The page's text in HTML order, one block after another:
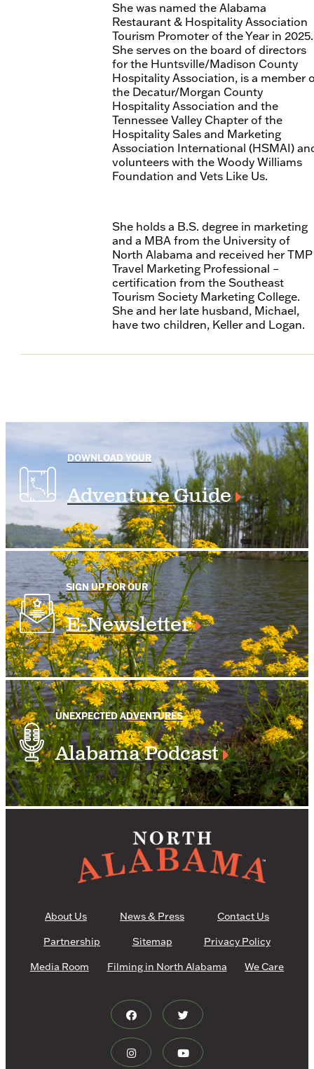
She was named the Alabama
Restaurant & Hospitality Association
Tourism Promoter of the Year in 2025.
She serves on the board of directors
for the Huntsville/Madison County
Hospitality Association, is a member
the Decatur/Morgan County
Hospitality Association and the
Tennessee Valley Chapter of the
Hospitality Sales and Marketing
Association International (HSMAI)
volunteers with the Woody Williams
Foundation and Vets Like Us.
She holds a B.S. degree in marketing
and a MBA from the University of
North Alabama and received her
Travel Marketing Professional –
certification from the Southeast
Tourism Society Marketing College.
She and her late husband, Michael,
have two children, Keller and Logan.
DOWNLOAD YOUR
Adventure Guide
SIGN UP FOR OUR
E-Newsletter
UNEXPECTED ADVENTURES
Alabama Podcast
About Us News & Press
Contact Us
Partnership
Sitemap
Privacy Policy
Media Room
Filming in North Alabama We Care